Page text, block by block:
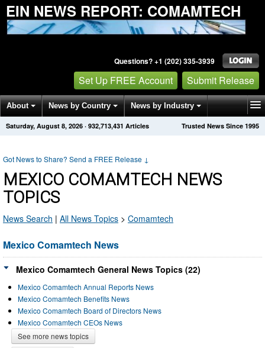
EIN NEWS REPORT: COMAMTECH
Questions? +1 (202) 335-3939
Set Up FREE Account Submit Release
About News by Country News by Industry
Get News Alerts Press Releases Trusted News Since 1995
Saturday, August 8, 2026 · 932,713,431 Articles
Got News to Share? Send a FREE Release ↓
MEXICO COMAMTECH NEWS
TOPICS
News Search | All News Topics > Comamtech
Mexico Comamtech News
Mexico Comamtech General News Topics (22)
Mexico Comamtech Annual Reports News
Mexico Comamtech Benefits News
Mexico Comamtech Board of Directors News
Mexico Comamtech CEOs News
See more news topics